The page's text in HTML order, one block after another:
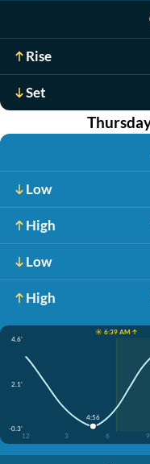
Rise
Set
Low
High
Low
High
☀️ 6:39 AM ↑
4.6'
2.1'
-0.3'
12
3 6 9
4:56